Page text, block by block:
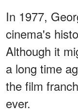
In 1977,
cinema's
Although it
a long time
the film
ever.